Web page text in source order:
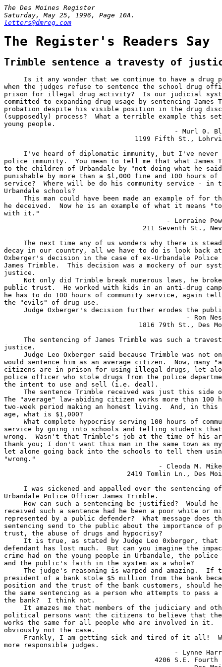
The Des Moines Register
letters@dmreg.com
The Register's Readers Say
Trimble sentence a travesty of
Is it any wonder that we continue to have a drug
when the judges refuse to sentence the school drug
prison for illegal drug activity?  Is our judicial
committed to expanding drug usage by sentencing
probation despite his visible position in the drug
(supposedly) process?  What a terrible example this
young people.
- Murl 0.
1199 Fifth St.,
I've heard of diplomatic immunity, but I've
police immunity.  You mean to tell me that what James
to the children of Urbandale by "not doing what he
punishable by more than a $l,000 fine and 100 hours of
service?  Where will be do his community service - in
Urbandale schools?
This man could have been made an example of for
he deceived.  Now he is an example of what it means
with it."
- Lorraine
211 Seventh St.,
The next time any of us wonders why there is
decay in our country, all we have to do is look back
Oxberger's decision in the case of ex-Urbandale
James Trimble.  This decision was a mockery of our
justice.
Not only did Trimble break numerous laws, he
public trust.  He worked with kids in an anti-drug
he has to do 100 hours of community service, again
the "evils" of drug use.
Judge Oxberger's decision further erodes the
- Ron
1816 79th St., Des
The sentencing of James Trimble was such a
justice.
Judge Leo Oxberger said because Trimble was not
would sentence him as an average citizen.  Now, many
citizens are in prison for using illegal drugs, let
police officer who stole drugs from the police
the intent to use and sell (i.e. deal).
The sentence Trimble received was just this
The "average" law-abiding citizen works more than
two-week period making an honest living.  And, in this
age, what is $1,000?
What complete hypocrisy serving 100 hours of
service by going into schools and telling students
wrong.  Wasn't that Trimble's job at the time of his
thank you; I don't want this man in the same town as
let alone going back into the schools to tell them
"wrong."
- Cleoda M.
2419 Tomlin Ln., Des
I was sickened and appalled over the sentencing
Urbandale Police Officer James Trimble.
How can such a sentencing be justified?  Would
received such a sentence had he been a poor white or
represented by a public defender?  What message does
sentencing send to the public about the importance of
trust, the abuse of drugs and hypocrisy?
It is true, as stated by Judge Leo 0xberger,
defendant has lost much.  But can you imagine the
crime had on the young people in Urbandale, the police
and the public's faith in the system as a whole?
The judge's reasoning is warped and amazing.  If
president of a bank stole $5 million from the bank
position and the trust of the bank customers, should
the same sentencing as a person who attempts to pass
the bank?  I think not.
It amazes me that members of the judiciary and
political persons want the citizens to believe that
works the same for all people who are involved in
obviously not the case.
Frankly, I am getting sick and tired of it all!
more responsible judges.
- Lynne
4206 S.E. Fourth